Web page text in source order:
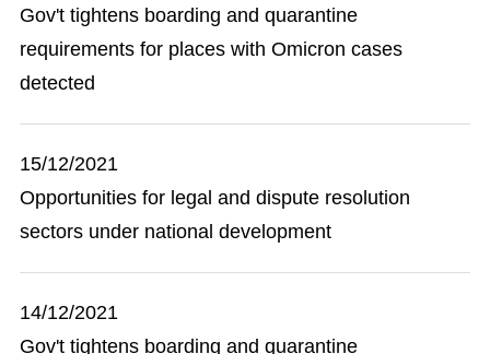
Gov't tightens boarding and quarantine
requirements for places with Omicron cases
detected
15/12/2021
Opportunities for legal and dispute resolution
sectors under national development
14/12/2021
Gov't tightens boarding and quarantine